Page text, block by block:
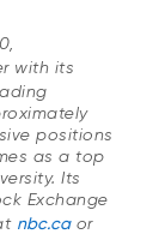
with its
positions
as a top
Its
Exchange
nbc.caor